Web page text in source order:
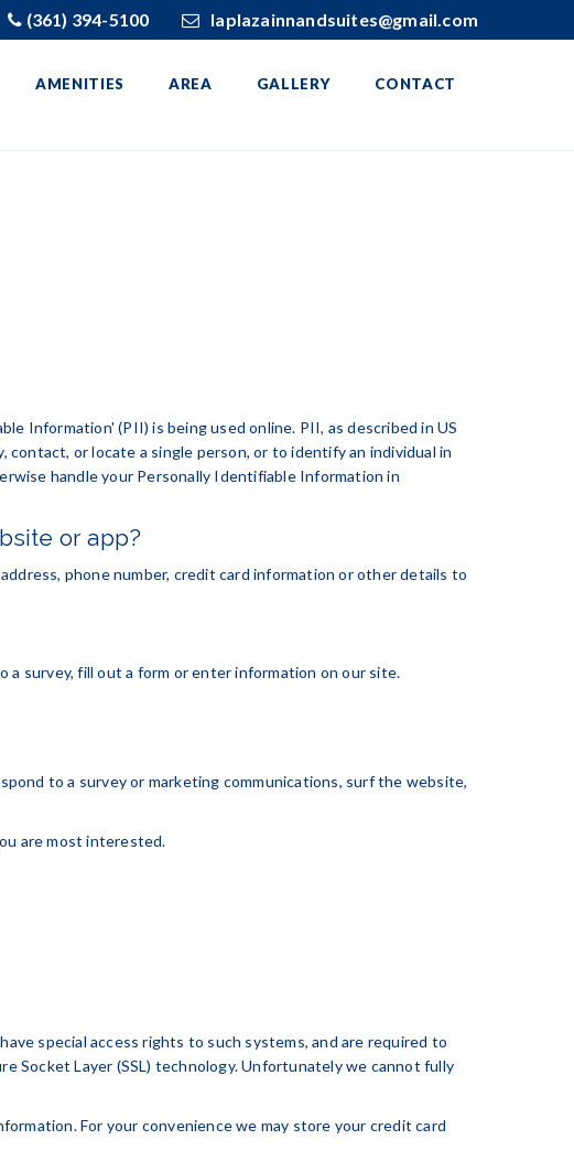
(361) 394-5100 laplazainnandsuites@gmail.com
AMENITIES AREA GALLERY CONTACT
Information' (PII) is being used online. PII, as described in US
or locate a single person, or to identify an individual in
handle your Personally Identifiable Information in
or app?
phone number, credit card information or other details to
survey, fill out a form or enter information on our site.
to a survey or marketing communications, surf the website,
are most interested.
special access rights to such systems, and are required to
Socket Layer (SSL) technology. Unfortunately we cannot fully
For your convenience we may store your credit card